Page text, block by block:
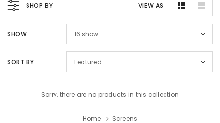
SHOP BY VIEW AS
SHOW 16 show
SORT BY Featured
Sorry, there are no products in this collection
Home Screens